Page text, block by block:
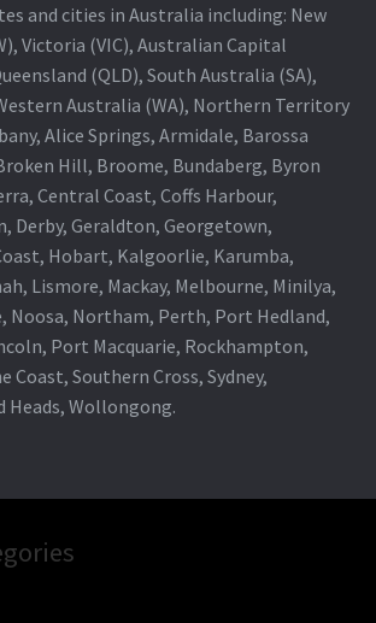
and cities in Australia including: New
Victoria (VIC), Australian Capital
(QLD), South Australia (SA),
Australia (WA), Northern Territory
Alice Springs, Armidale, Barossa
Hill, Broome, Bundaberg, Byron
Central Coast, Coffs Harbour,
Derby, Geraldton, Georgetown,
Hobart, Kalgoorlie, Karumba,
Lismore, Mackay, Melbourne, Minilya,
Noosa, Northam, Perth, Port Hedland,
Port Macquarie, Rockhampton,
Coast, Southern Cross, Sydney,
Heads, Wollongong.